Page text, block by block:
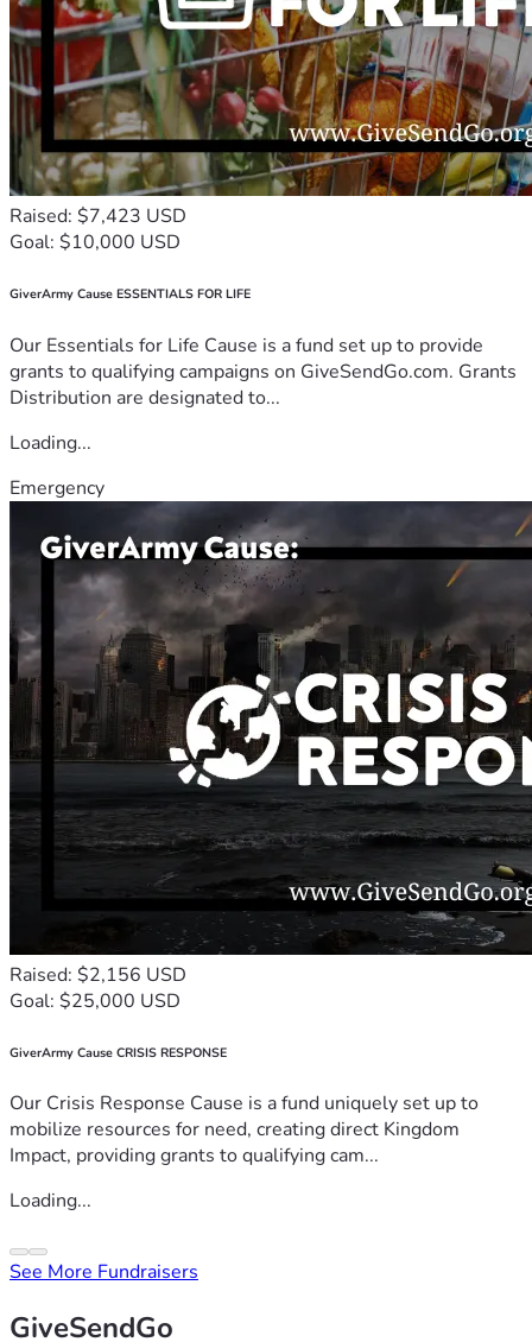
Raised: $7,423 USD
Goal: $10,000 USD
GiverArmy Cause ESSENTIALS FOR LIFE
Our Essentials for Life Cause is a fund set up to provide
grants to qualifying campaigns on GiveSendGo.com. Grants
Distribution are designated to...
Loading...
Emergency
Raised: $2,156 USD
Goal: $25,000 USD
GiverArmy Cause CRISIS RESPONSE
Our Crisis Response Cause is a fund uniquely set up to
mobilize resources for need, creating direct Kingdom
Impact, providing grants to qualifying cam...
Loading...
See More Fundraisers
GiveSendGo